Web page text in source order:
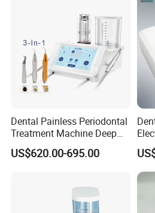
Dental Painless Periodontal
Treatment Machine Deep
Cleaning Ultrasonic Scaler
US$620.00-695.00